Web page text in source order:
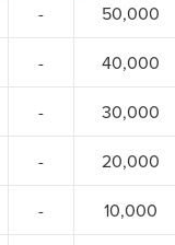
- 50,000
- 40,000
- 30,000
- 20,000
- 10,000